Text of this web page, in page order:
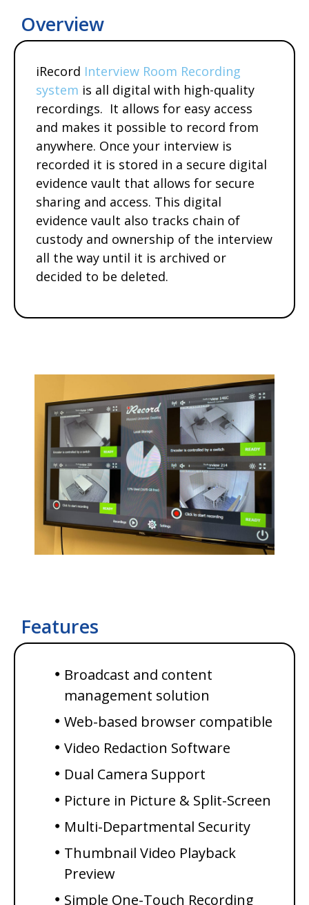
Overview
iRecord Interview Room Recording
system is all digital with high-quality
recordings. It allows for easy access
and makes it possible to record from
anywhere. Once your interview is
recorded it is stored in a secure digital
evidence vault that allows for secure
sharing and access. This digital
evidence vault also tracks chain of
custody and ownership of the interview
all the way until it is archived or
decided to be deleted.
Features
Broadcast and content
management solution
Web-based browser compatible
Video Redaction Software
Dual Camera Support
Picture in Picture & Split-Screen
Multi-Departmental Security
Thumbnail Video Playback
Preview
Simple One-Touch Recording